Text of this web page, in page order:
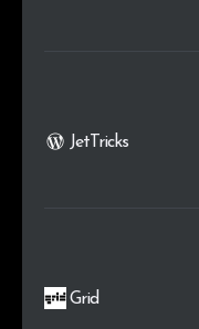
JetTricks
Grid